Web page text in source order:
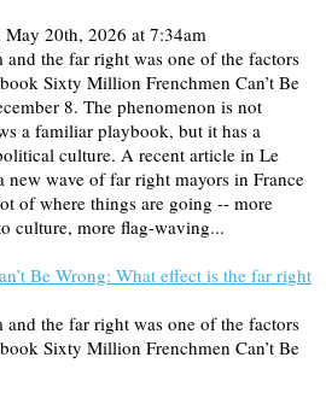
May 20th, 2026 at 7:34am
the far right was one of the factors
Sixty Million Frenchmen Can’t Be
8. The phenomenon is not
a familiar playbook, but it has a
culture. A recent article in Le
wave of far right mayors in France
of where things are going -- more
culture, more flag-waving...
Be Wrong: What effect is the far right
the far right was one of the factors
Sixty Million Frenchmen Can’t Be